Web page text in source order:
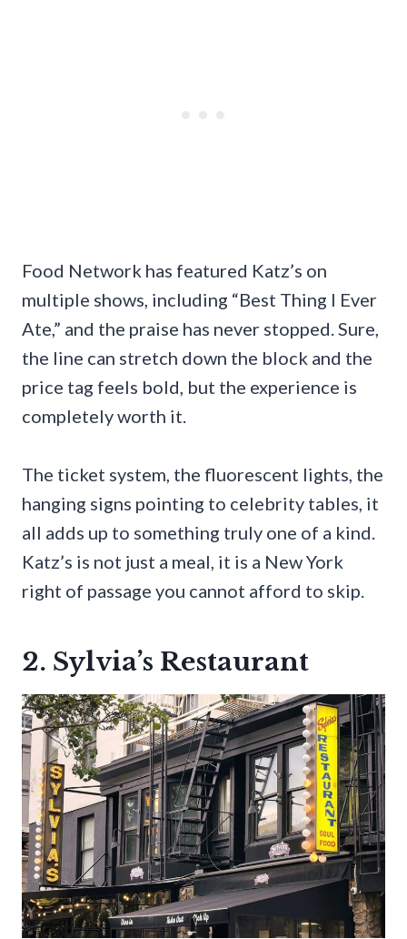
Food Network has featured Katz’s on
multiple shows, including “Best Thing I Ever
Ate,” and the praise has never stopped. Sure,
the line can stretch down the block and the
price tag feels bold, but the experience is
completely worth it.
The ticket system, the fluorescent lights, the
hanging signs pointing to celebrity tables, it
all adds up to something truly one of a kind.
Katz’s is not just a meal, it is a New York
right of passage you cannot afford to skip.
2. Sylvia’s Restaurant